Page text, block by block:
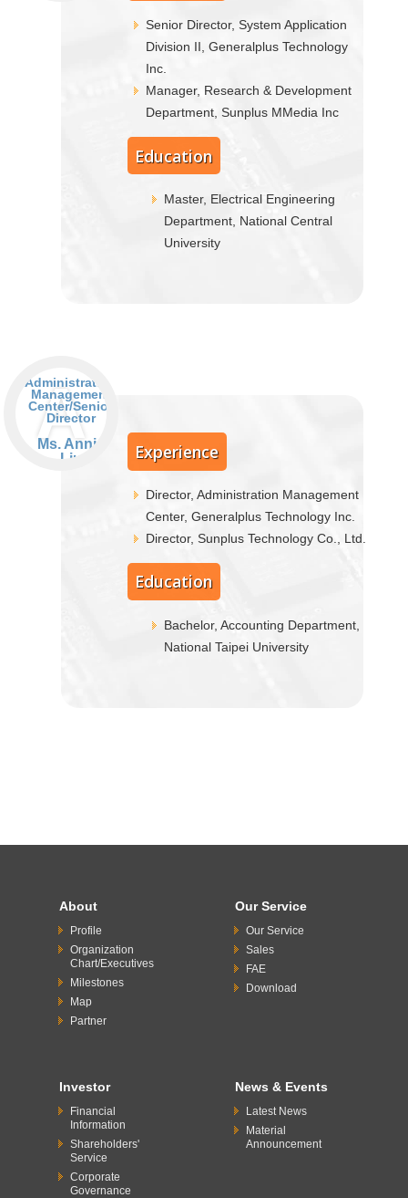
Senior Director, System Application
Division II, Generalplus Technology
Inc.
Manager, Research & Development
Department, Sunplus MMedia Inc
Education
Master, Electrical Engineering
Department, National Central
University
Experience
Director, Administration Management
Center, Generalplus Technology Inc.
Director, Sunplus Technology Co., Ltd.
Education
Bachelor, Accounting Department,
National Taipei University
A
Administration
Management
Center/Senior
Director
Ms. Annie
Liu
About
Profile
Organization
Chart/Executives
Milestones
Map
Partner
Our Service
Our Service
Sales
FAE
Download
Investor
Financial
Information
Shareholders'
Service
Corporate
Governance
News & Events
Latest News
Material
Announcement